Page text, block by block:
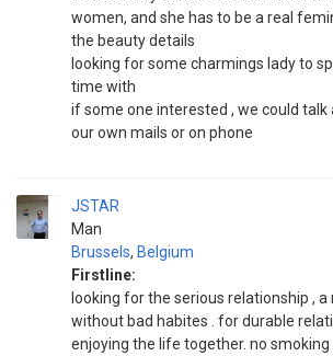
women, and she has to be a real
the beauty details
looking for some charmings lady to
time with
if some one interested , we could talk
our own mails or on phone
JSTAR
Man
Brussels, Belgium
Firstline:
looking for the serious relationship , a
without bad habites . for durable
enjoying the life together. no smoking